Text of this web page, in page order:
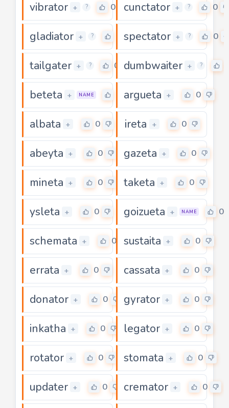
vibrator + ? 0 cunctator + ? 0
gladiator + ? spectator + ? 0
tailgater + ? 0 dumbwaiter + ?
beteta + NAME argueta + 0
albata + 0 ireta + 0
abeyta + 0 gazeta + 0
mineta + 0 taketa + 0
ysleta + 0 goizueta + NAME 0
schemata + 0 sustaita + 0
errata + 0 cassata + 0
donator + 0 gyrator + 0
inkatha + 0 legator + 0
rotator + 0 stomata + 0
updater + 0 cremator + 0